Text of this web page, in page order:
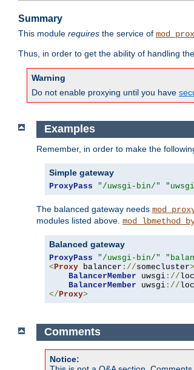
Summary
This module requires the service of
Thus, in order to get the ability of handling
Warning
Do not enable proxying until you have
Examples
Remember, in order to make the
Simple gateway
ProxyPass "/uwsgi-bin/"
The balanced gateway needs
modules listed above.
Balanced gateway
ProxyPass "/uwsgi-bin/"
< Proxy balancer ://somecluster>
BalancerMember uwsgi ://
BalancerMember uwsgi ://
</ Proxy>
Comments
Notice: